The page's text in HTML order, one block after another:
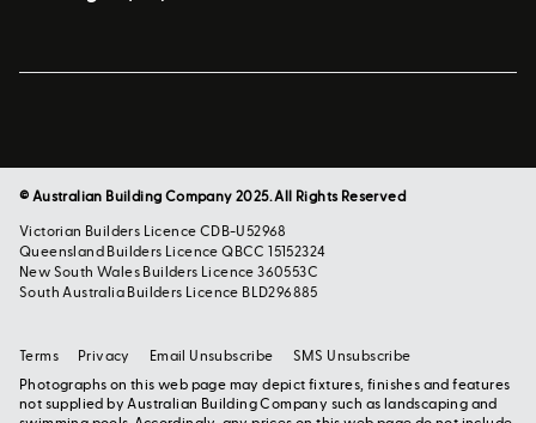
© Australian Building Company 2025. All Rights Reserved
Victorian Builders Licence CDB-U52968
Queensland Builders Licence QBCC 15152324
New South Wales Builders Licence 360553C
South Australia Builders Licence BLD296885
Photographs on this web page may depict fixtures, finishes and features
not supplied by Australian Building Company such as landscaping and
Terms Privacy Email Unsubscribe SMS Unsubscribe